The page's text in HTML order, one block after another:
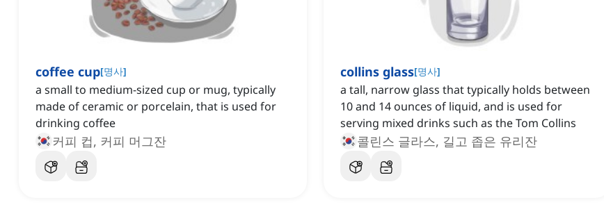
coffee cup[명사]
a small to medium-sized cup or mug, typically
made of ceramic or porcelain, that is used for
drinking coffee
커피 컵, 커피 머그잔
collins glass[명사]
a tall, narrow glass that typically holds between
10 and 14 ounces of liquid, and is used for
serving mixed drinks such as the Tom Collins
콜린스 글라스, 길고 좁은 유리잔